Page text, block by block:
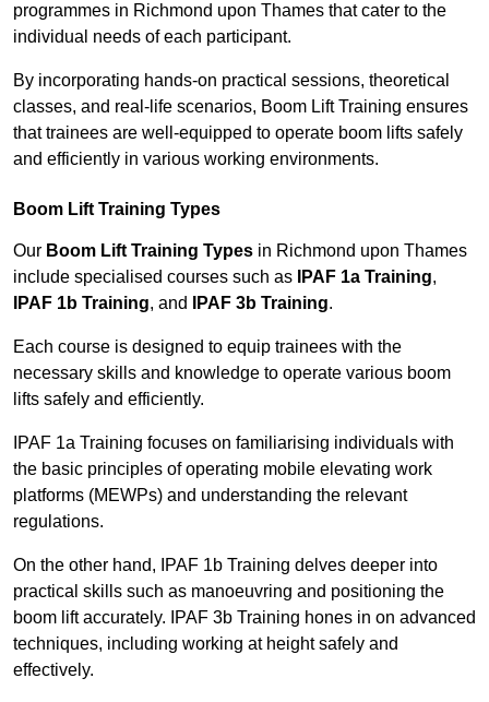
programmes in Richmond upon Thames that cater to the
individual needs of each participant.
By incorporating hands-on practical sessions, theoretical
classes, and real-life scenarios, Boom Lift Training ensures
that trainees are well-equipped to operate boom lifts safely
and efficiently in various working environments.
Boom Lift Training Types
Our Boom Lift Training Types in Richmond upon Thames
include specialised courses such as
IPAF 1a Training,
IPAF 1b Training, and IPAF 3b Training.
Each course is designed to equip trainees with the
necessary skills and knowledge to operate various boom
lifts safely and efficiently.
IPAF 1a Training focuses on familiarising individuals with
the basic principles of operating mobile elevating work
platforms (MEWPs) and understanding the relevant
regulations.
On the other hand, IPAF 1b Training delves deeper into
practical skills such as manoeuvring and positioning the
boom lift accurately. IPAF 3b Training hones in on advanced
techniques, including working at height safely and
effectively.